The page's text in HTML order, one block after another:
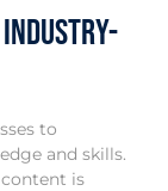
Industry-
to
and skills.
is